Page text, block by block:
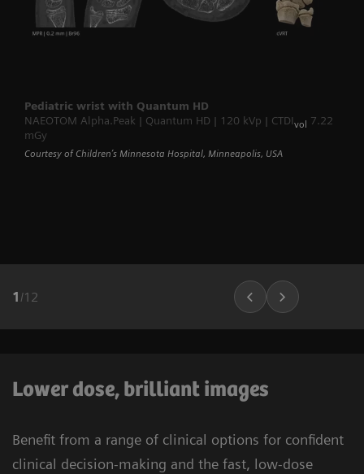
Pediatric wrist with Quantum HD
NAEOTOM Alpha.Peak | Quantum HD | 120 kVp | CTDIvol
7.22
mGy
Courtesy of Children’s Minnesota Hospital, Minneapolis, USA
1 /12
Lower dose, brilliant images
Benefit from a range of clinical options for confident
clinical decision-making and the fast, low-dose